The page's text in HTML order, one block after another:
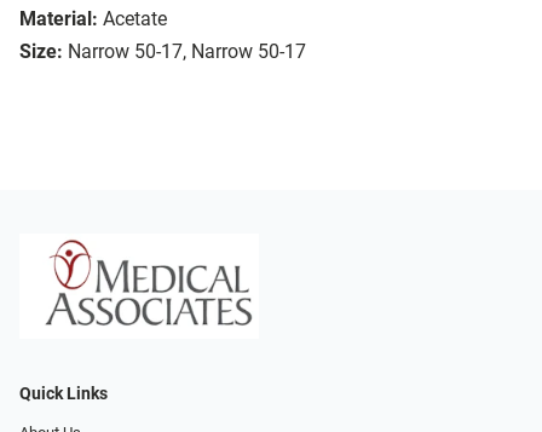
Material: Acetate
Size: Narrow 50-17, Narrow 50-17
Quick Links